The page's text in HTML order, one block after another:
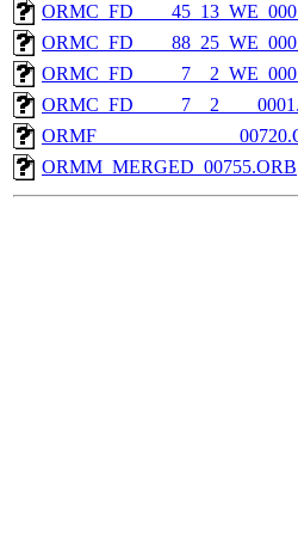
ORMM_MERGED_00755.ORB